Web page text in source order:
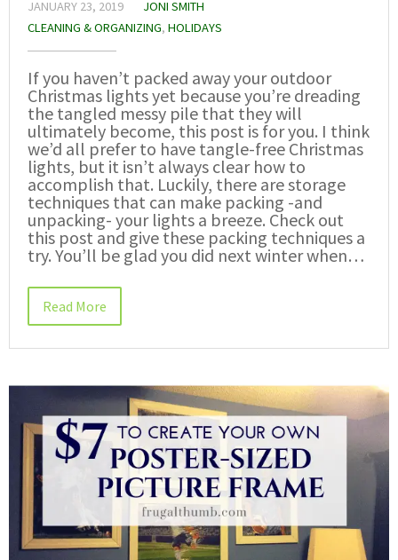
JANUARY 23, 2019
JONI SMITH
CLEANING & ORGANIZING, HOLIDAYS
If you haven’t packed away your outdoor
Christmas lights yet because you’re dreading
the tangled messy pile that they will
ultimately become, this post is for you. I think
we’d all prefer to have tangle-free Christmas
lights, but it isn’t always clear how to
accomplish that. Luckily, there are storage
techniques that can make packing -and
unpacking- your lights a breeze. Check out
this post and give these packing techniques a
try. You’ll be glad you did next winter when…
Read More